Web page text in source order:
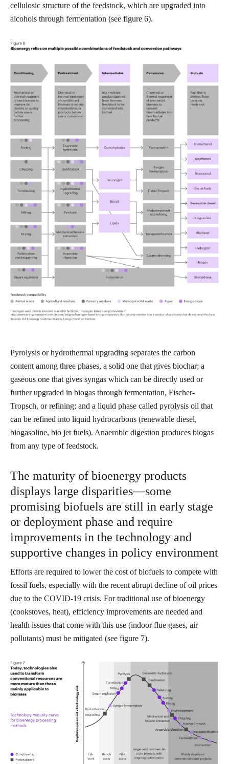
cellulosic structure of the feedstock, which are upgraded into
alcohols through fermentation (see figure 6).
Pyrolysis or hydrothermal upgrading separates the carbon
content among three phases, a solid one that gives biochar; a
gaseous one that gives syngas which can be directly used or
further upgraded in biogas through fermentation, Fischer-
Tropsch, or refining; and a liquid phase called pyrolysis oil that
can be refined into liquid hydrocarbons (renewable diesel,
biogasoline, bio jet fuels). Anaerobic digestion produces biogas
from any type of feedstock.
The maturity of bioenergy products
displays large disparities—some
promising biofuels are still in early stage
or deployment phase and require
improvements in the technology and
supportive changes in policy environment
Efforts are required to lower the cost of biofuels to compete with
fossil fuels, especially with the recent abrupt decline of oil prices
due to the COVID-19 crisis. For traditional use of bioenergy
(cookstoves, heat), efficiency improvements are needed and
health issues that come with this use (indoor flue gases, air
pollutants) must be mitigated (see figure 7).